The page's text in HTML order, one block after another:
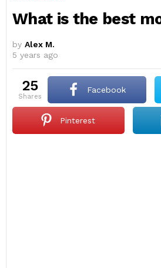
What is the best
by Alex M.
5 years ago
25
shares
Facebook
Pinterest